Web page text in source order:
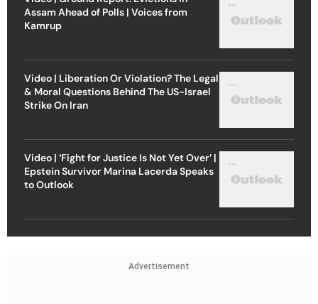
Assam Ahead of Polls | Voices from
Kamrup
Video | Liberation Or Violation? The Legal
& Moral Questions Behind The US-Israel
Strike On Iran
Video | ‘Fight for Justice Is Not Yet Over’ |
Epstein Survivor Marina Lacerda Speaks
to Outlook
Advertisement